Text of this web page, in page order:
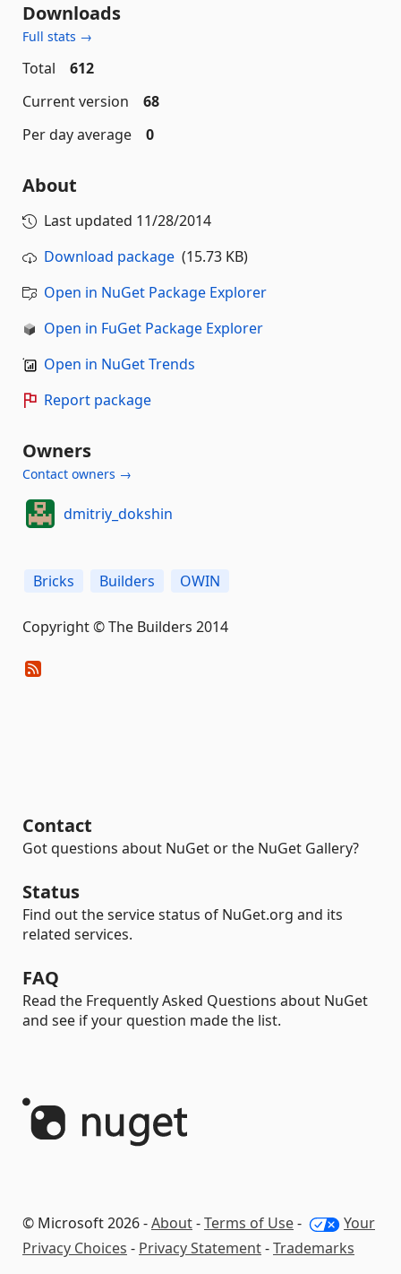
Downloads
Full stats →
Total
612
Current version
68
Per day average
0
About
Last updated 11/28/2014
Download package (15.73 KB)
Open in NuGet Package Explorer
Open in FuGet Package Explorer
Open in NuGet Trends
Report package
Owners
Contact owners →
dmitriy_dokshin
Bricks Builders OWIN
Copyright © The Builders 2014
Contact
Got questions about NuGet or the NuGet Gallery?
Status
Find out the service status of NuGet.org and its
related services.
FAQ
Read the Frequently Asked Questions about NuGet
and see if your question made the list.
© Microsoft 2026 -About-Terms of Use-
Your
Privacy Choices - Privacy Statement-Trademarks